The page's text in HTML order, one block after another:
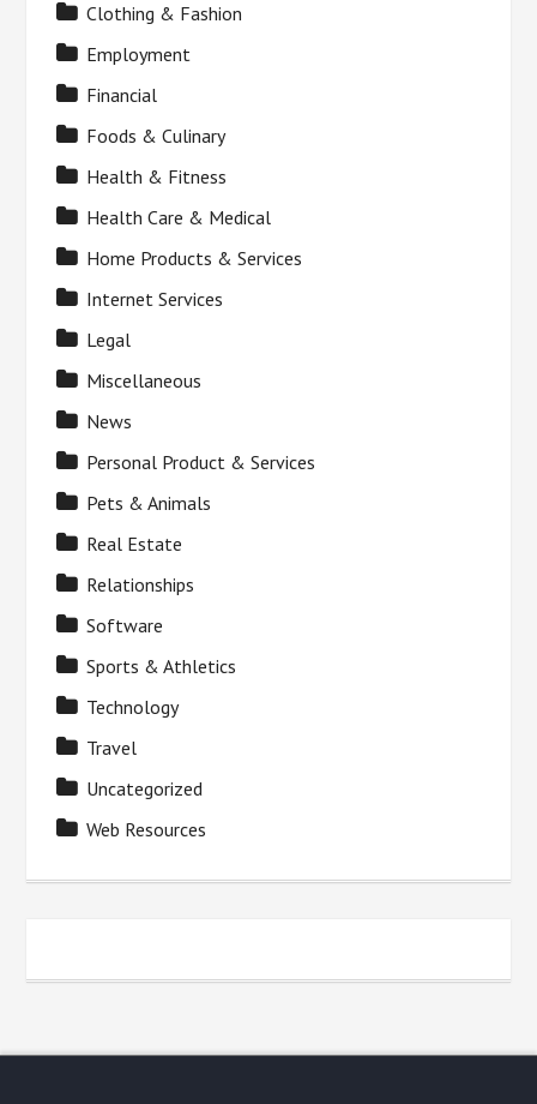
Clothing & Fashion
Employment
Financial
Foods & Culinary
Health & Fitness
Health Care & Medical
Home Products & Services
Internet Services
Legal
Miscellaneous
News
Personal Product & Services
Pets & Animals
Real Estate
Relationships
Software
Sports & Athletics
Technology
Travel
Uncategorized
Web Resources